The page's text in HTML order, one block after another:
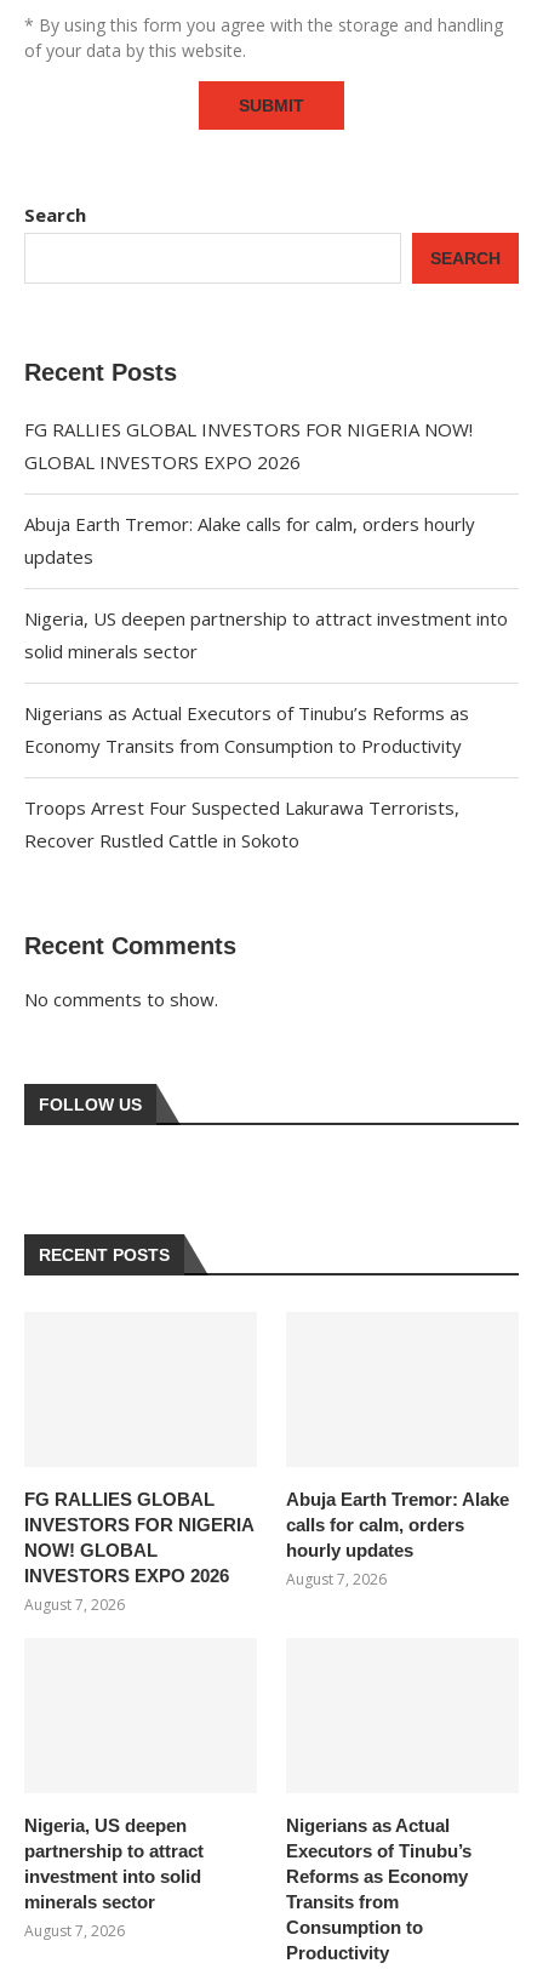
* By using this form you agree with the storage and handling
of your data by this website.
Search
SEARCH
Recent Posts
FG RALLIES GLOBAL INVESTORS FOR NIGERIA NOW!
GLOBAL INVESTORS EXPO 2026
Abuja Earth Tremor: Alake calls for calm, orders hourly
updates
Nigeria, US deepen partnership to attract investment into
solid minerals sector
Nigerians as Actual Executors of Tinubu’s Reforms as
Economy Transits from Consumption to Productivity
Troops Arrest Four Suspected Lakurawa Terrorists,
Recover Rustled Cattle in Sokoto
Recent Comments
No comments to show.
FOLLOW US
RECENT POSTS
FG RALLIES GLOBAL
INVESTORS FOR NIGERIA
NOW! GLOBAL
INVESTORS EXPO 2026
August 7, 2026
Abuja Earth Tremor: Alake
calls for calm, orders
hourly updates
August 7, 2026
Nigeria, US deepen
partnership to attract
investment into solid
minerals sector
August 7, 2026
Nigerians as Actual
Executors of Tinubu’s
Reforms as Economy
Transits from
Consumption to
Productivity